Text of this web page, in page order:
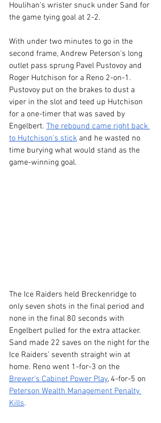
Houlihan's wrister snuck under Sand for
the game tying goal at 2-2.
With under two minutes to go in the
second frame, Andrew Peterson's long
outlet pass sprung Pavel Pustovoy and
Roger Hutchison for a Reno 2-on-1.
Pustovoy put on the brakes to dust a
viper in the slot and teed up Hutchison
for a one-timer that was saved by
Engelbert. The rebound came right back
to Hutchison's stick and he wasted no
time burying what would stand as the
game-winning goal.
The Ice Raiders held Breckenridge to
only seven shots in the final period and
none in the final 80 seconds with
Engelbert pulled for the extra attacker.
Sand made 22 saves on the night for the
Ice Raiders' seventh straight win at
home. Reno went 1-for-3 on the
Brewer's Cabinet Power Play, 4-for-5 on
Peterson Wealth Management Penalty
Kills.